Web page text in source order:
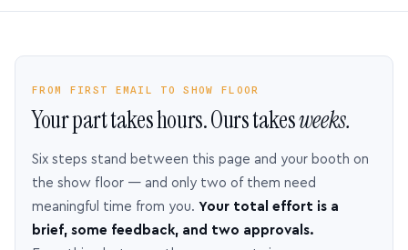
FROM FIRST EMAIL TO SHOW FLOOR
Your part takes hours. Ours takesweeks.
Six steps stand between this page and your booth on
the show floor — and only two of them need
meaningful time from you. Your total effort is a
brief, some feedback, and two approvals.